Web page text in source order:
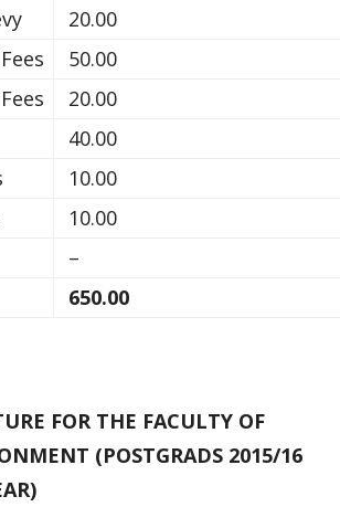
20.00
50.00
20.00
40.00
10.00
10.00
–
650.00
FOR THE FACULTY OF
(POSTGRADS 2015/16